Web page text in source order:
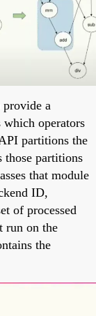
a
operators
partitions the
those partitions
that module
ID,
of processed
run on the
the